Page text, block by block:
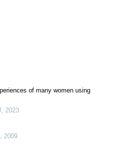
of many women using
2023
2009